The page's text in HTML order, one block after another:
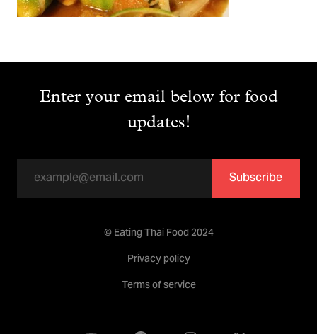
Enter your email below for food
updates!
Subscribe
© Eating Thai Food 2024
Privacy policy
Terms of service